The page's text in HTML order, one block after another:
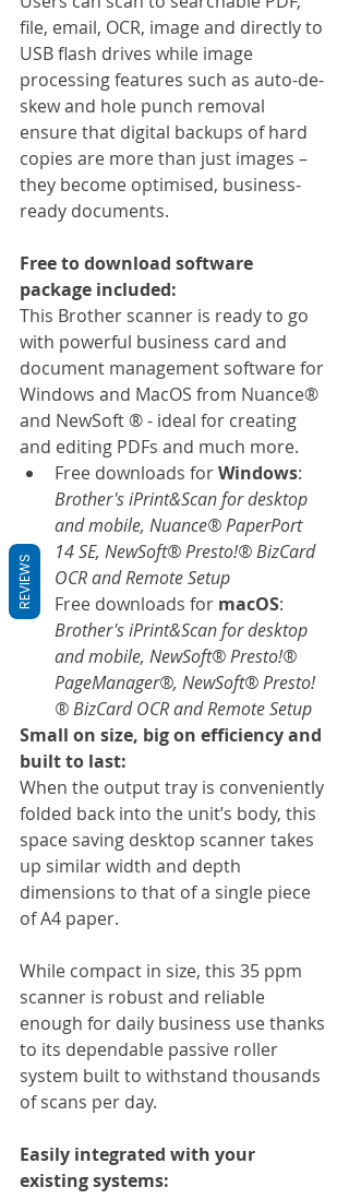
file, email, OCR, image and directly to
USB flash drives while image
processing features such as auto-de-
skew and hole punch removal
ensure that digital backups of hard
copies are more than just images –
they become optimised, business-
ready documents.
Free to download software
package included:
This Brother scanner is ready to go
with powerful business card and
document management software for
Windows and MacOS from Nuance®
and NewSoft ® - ideal for creating
and editing PDFs and much more.
Free downloads for Windows:
Brother's iPrint&Scan for desktop
and mobile, Nuance® PaperPort
14 SE, NewSoft® Presto!® BizCard
OCR and Remote Setup
Free downloads for macOS:
Brother's iPrint&Scan for desktop
and mobile, NewSoft® Presto!®
PageManager®, NewSoft® Presto!
® BizCard OCR and Remote Setup
Small on size, big on efficiency and
built to last:
When the output tray is conveniently
folded back into the unit’s body, this
space saving desktop scanner takes
up similar width and depth
dimensions to that of a single piece
of A4 paper.
While compact in size, this 35 ppm
scanner is robust and reliable
enough for daily business use thanks
to its dependable passive roller
system built to withstand thousands
of scans per day.
Easily integrated with your
existing systems:
REVIEWS